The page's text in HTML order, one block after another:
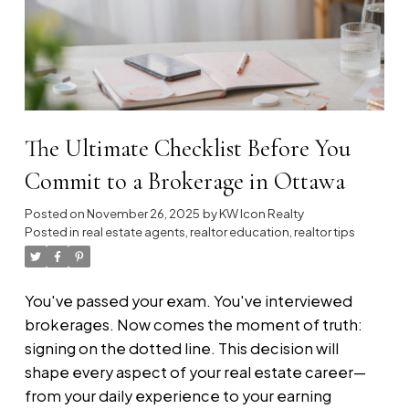
Explore the strategies below. If our
philosophy of shared success and
relentless growth resonates with you,
we
invite you to discover what’s possible at
The Ultimate Checklist Before You
Commit to a Brokerage in Ottawa
Posted onNovember 26, 2025 byKW Icon Realty
Posted in real estate agents realtor education realtor tips
You've passed your exam. You've interviewed
brokerages. Now comes the moment of truth:
signing on the dotted line. This decision will
shape every aspect of your real estate career—
from your daily experience to your earning